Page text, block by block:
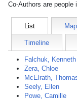
Co-Authors are people
List Map
Timeline
Falchuk, Kenneth
Zera, Chloe
McElrath,
Seely, Ellen
Powe, Camille